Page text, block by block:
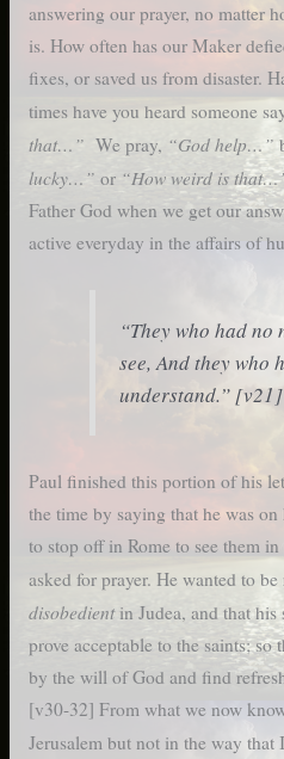
answering our prayer, no matter
is. How often has our Maker
fixes, or saved us from disaster.
times have you heard someone
that…” We pray, “God help…”
lucky…” or “How weird is
Father God when we get our
active everyday in the affairs of
“They who had no
see, And they who
understand.” [v21]
Paul finished this portion of his
the time by saying that he was
to stop off in Rome to see them
asked for prayer. He wanted to be
disobedientin Judea, and that his
prove acceptable to the saints; so
by the will of God and find
[v30-32] From what we now
Jerusalem but not in the way that